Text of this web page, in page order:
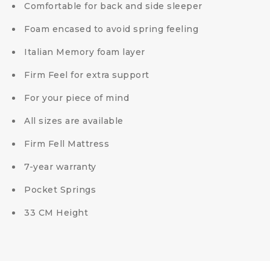
Comfortable for back and side sleeper
Foam encased to avoid spring feeling
Italian Memory foam layer
Firm Feel for extra support
For your piece of mind
All sizes are available
Firm Fell Mattress
7-year warranty
Pocket Springs
33 CM Height